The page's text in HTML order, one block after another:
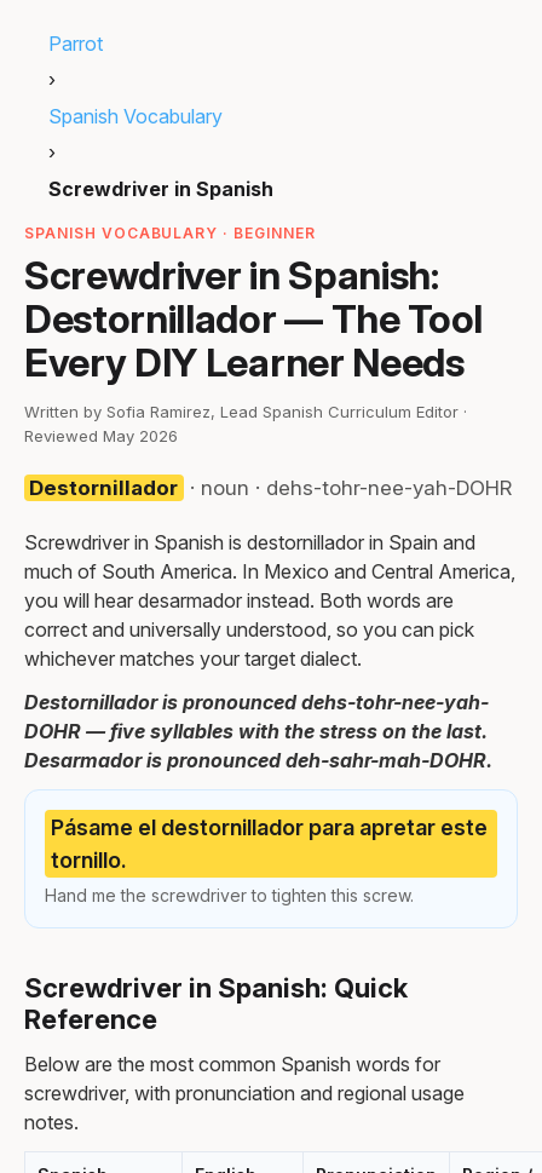
Parrot
›
Spanish Vocabulary
›
Screwdriver in Spanish
SPANISH VOCABULARY · BEGINNER
Screwdriver in Spanish:
Destornillador — The Tool
Every DIY Learner Needs
Written by Sofia Ramirez, Lead Spanish Curriculum Editor ·
Reviewed May 2026
Destornillador · noun · dehs-tohr-nee-yah-DOHR
Screwdriver in Spanish is destornillador in Spain and
much of South America. In Mexico and Central America,
you will hear desarmador instead. Both words are
correct and universally understood, so you can pick
whichever matches your target dialect.
Destornillador is pronounced dehs-tohr-nee-yah-
DOHR — five syllables with the stress on the last.
Desarmador is pronounced deh-sahr-mah-DOHR.
Pásame el destornillador para apretar este
tornillo.
Hand me the screwdriver to tighten this screw.
Screwdriver in Spanish: Quick
Reference
Below are the most common Spanish words for
screwdriver, with pronunciation and regional usage
notes.